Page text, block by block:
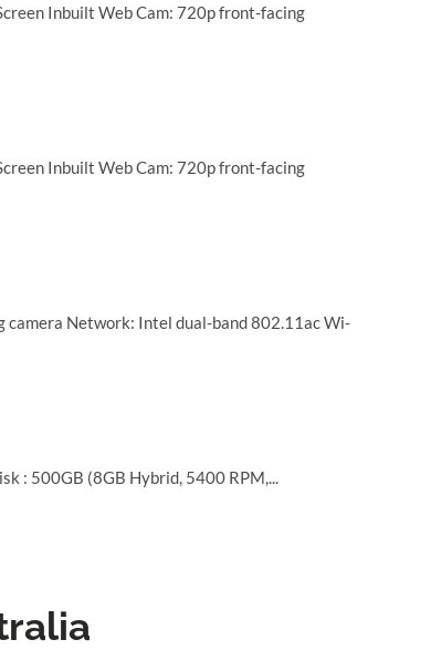
Inbuilt Web Cam: 720p front-facing
Inbuilt Web Cam: 720p front-facing
camera Network: Intel dual-band 802.11ac Wi-
: 500GB (8GB Hybrid, 5400 RPM,...